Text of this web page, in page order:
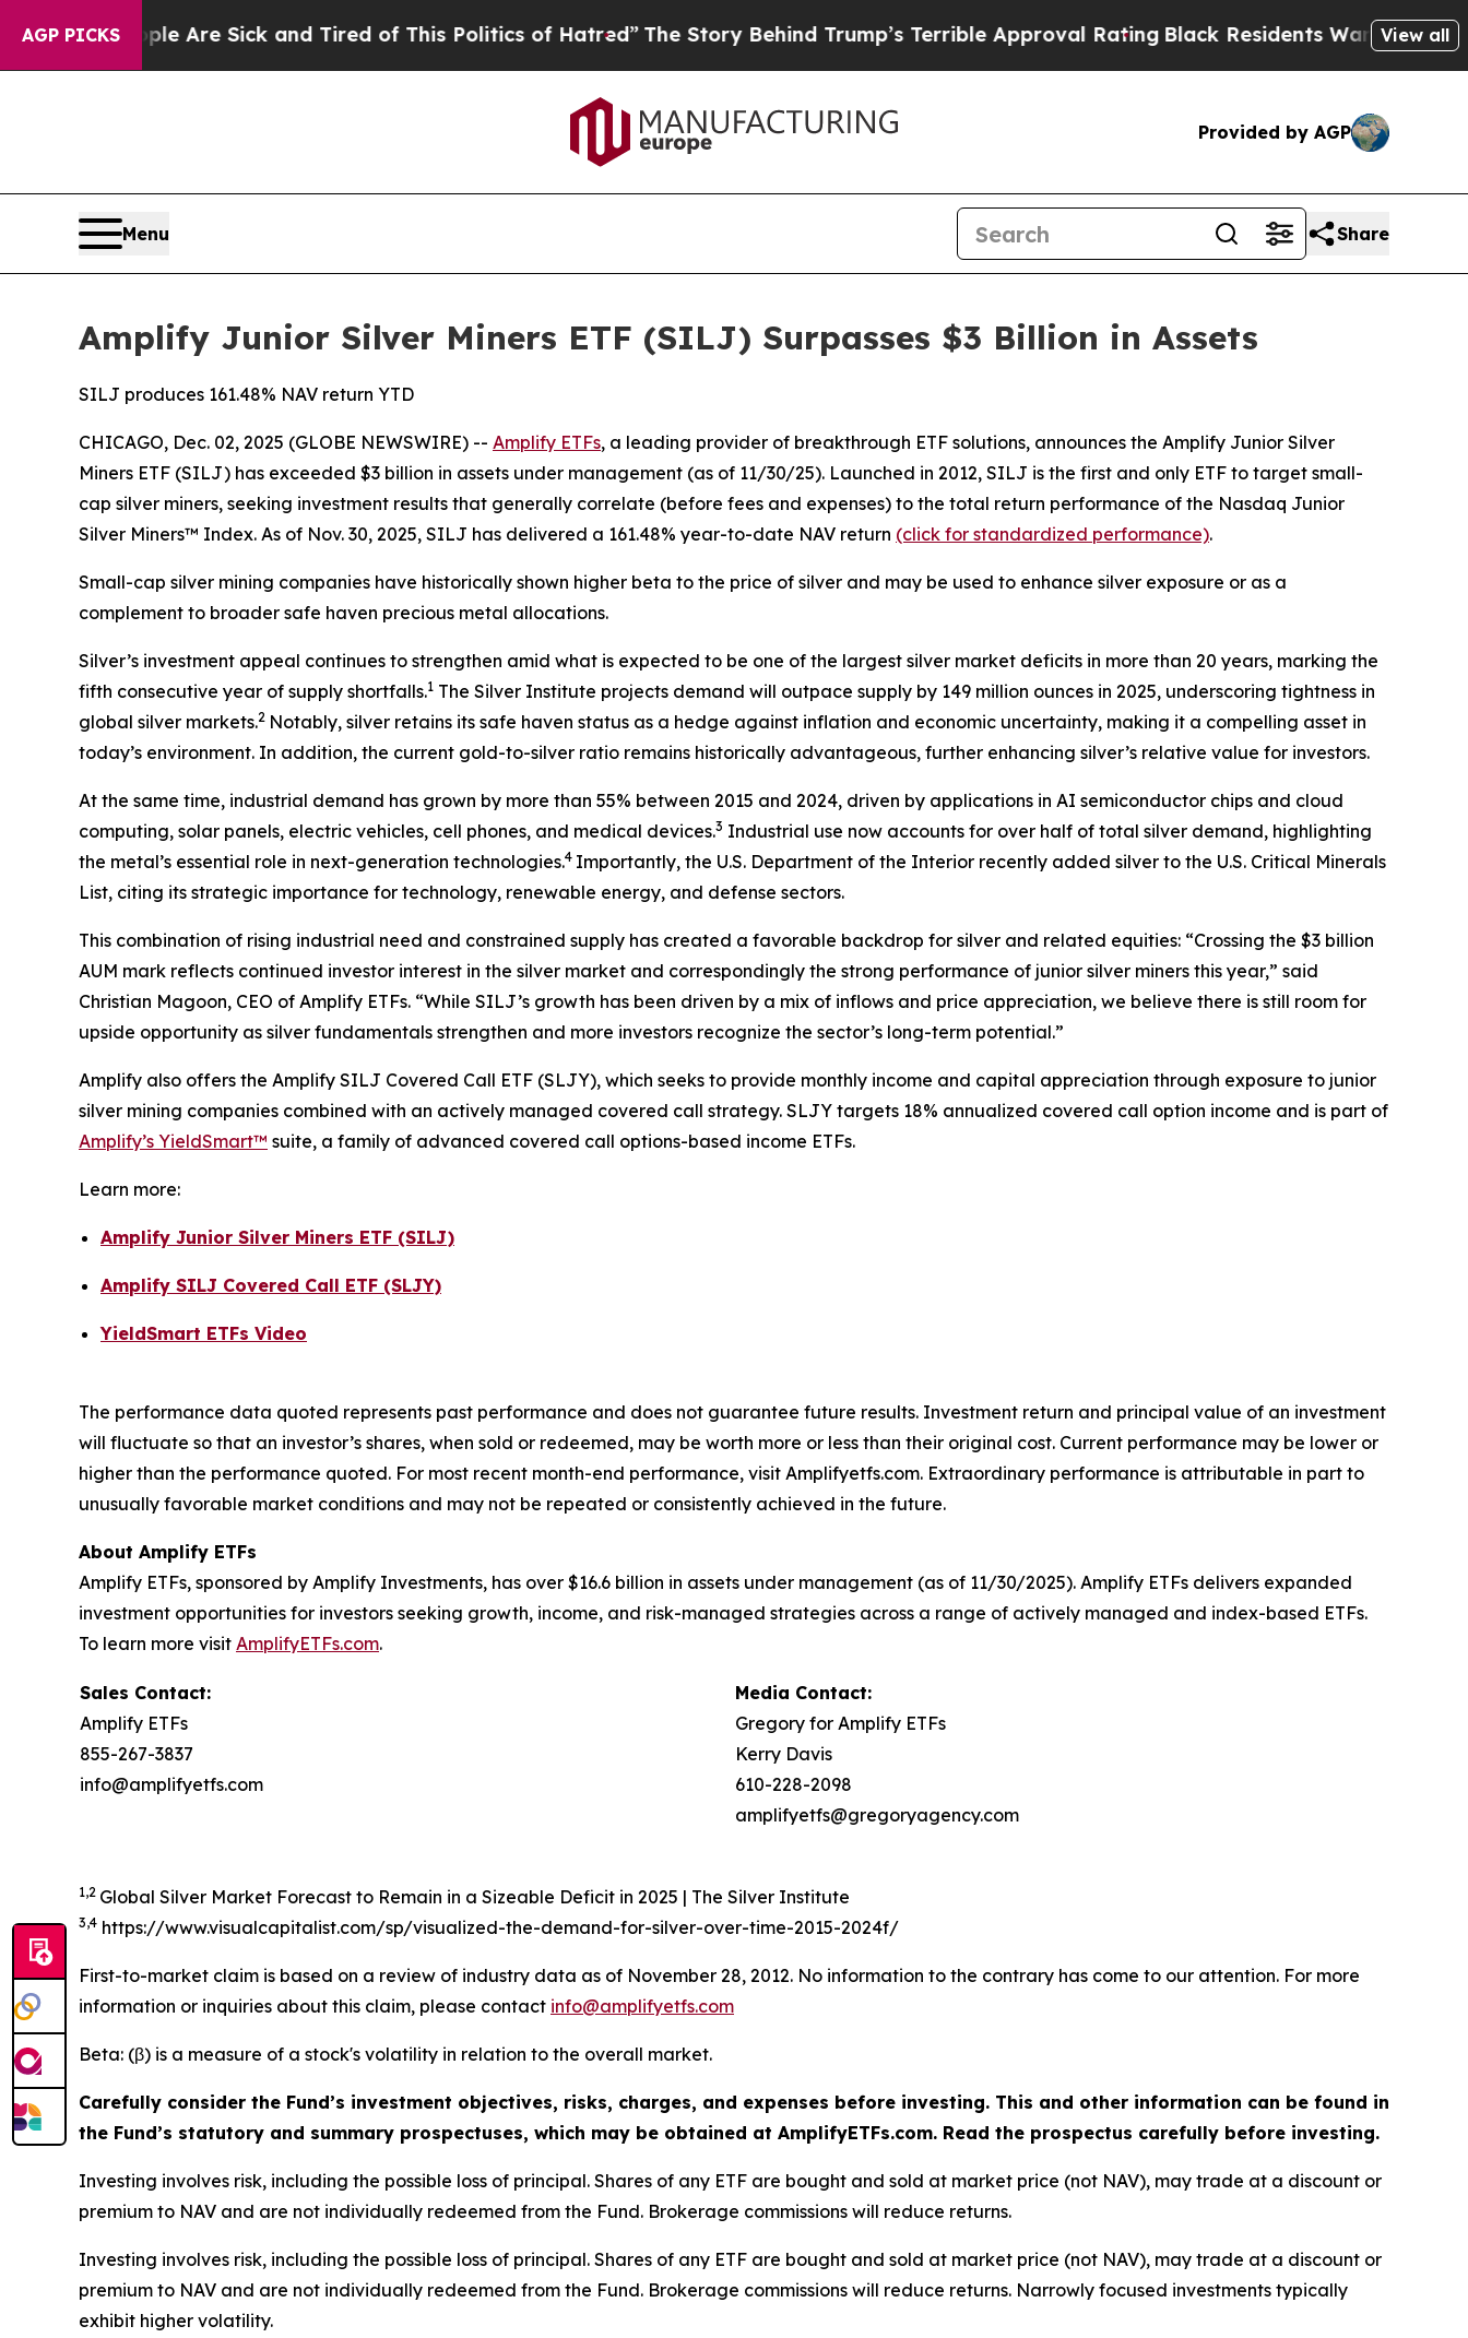
AGP PICKSAre Sick and Tired of This Politics of Hatred” The Story Behind Trump’s Terrible Approval RatingBlack Residents Warned of AbusiveView all
Provided by AGP
Menu Share
Amplify Junior Silver Miners ETF (SILJ) Surpasses $3 Billion in Assets
SILJ produces 161.48% NAV return YTD
CHICAGO, Dec. 02, 2025 (GLOBE NEWSWIRE) -- Amplify ETFs, a leading provider of breakthrough ETF solutions, announces the Amplify Junior Silver
Miners ETF (SILJ) has exceeded $3 billion in assets under management (as of 11/30/25). Launched in 2012, SILJ is the first and only ETF to target small-
cap silver miners, seeking investment results that generally correlate (before fees and expenses) to the total return performance of the Nasdaq Junior
Silver Miners™ Index. As of Nov. 30, 2025, SILJ has delivered a 161.48% year-to-date NAV return (click for standardized performance).
Small-cap silver mining companies have historically shown higher beta to the price of silver and may be used to enhance silver exposure or as a
complement to broader safe haven precious metal allocations.
Silver’s investment appeal continues to strengthen amid what is expected to be one of the largest silver market deficits in more than 20 years, marking the
fifth consecutive year of supply shortfalls.1 The Silver Institute projects demand will outpace supply by 149 million ounces in 2025, underscoring tightness in
global silver markets.2 Notably, silver retains its safe haven status as a hedge against inflation and economic uncertainty, making it a compelling asset in
today’s environment. In addition, the current gold-to-silver ratio remains historically advantageous, further enhancing silver’s relative value for investors.
At the same time, industrial demand has grown by more than 55% between 2015 and 2024, driven by applications in AI semiconductor chips and cloud
computing, solar panels, electric vehicles, cell phones, and medical devices.3 Industrial use now accounts for over half of total silver demand, highlighting
the metal’s essential role in next-generation technologies.4 Importantly, the U.S. Department of the Interior recently added silver to the U.S. Critical Minerals
List, citing its strategic importance for technology, renewable energy, and defense sectors.
This combination of rising industrial need and constrained supply has created a favorable backdrop for silver and related equities: “Crossing the $3 billion
AUM mark reflects continued investor interest in the silver market and correspondingly the strong performance of junior silver miners this year,” said
Christian Magoon, CEO of Amplify ETFs. “While SILJ’s growth has been driven by a mix of inflows and price appreciation, we believe there is still room for
upside opportunity as silver fundamentals strengthen and more investors recognize the sector’s long-term potential.”
Amplify also offers the Amplify SILJ Covered Call ETF (SLJY), which seeks to provide monthly income and capital appreciation through exposure to junior
silver mining companies combined with an actively managed covered call strategy. SLJY targets 18% annualized covered call option income and is part of
Amplify’s YieldSmart™ suite, a family of advanced covered call options-based income ETFs.
Learn more:
Amplify Junior Silver Miners ETF (SILJ)
Amplify SILJ Covered Call ETF (SLJY)
YieldSmart ETFs Video
The performance data quoted represents past performance and does not guarantee future results. Investment return and principal value of an investment
will fluctuate so that an investor’s shares, when sold or redeemed, may be worth more or less than their original cost. Current performance may be lower or
higher than the performance quoted. For most recent month-end performance, visit Amplifyetfs.com. Extraordinary performance is attributable in part to
unusually favorable market conditions and may not be repeated or consistently achieved in the future.
About Amplify ETFs
Amplify ETFs, sponsored by Amplify Investments, has over $16.6 billion in assets under management (as of 11/30/2025). Amplify ETFs delivers expanded
investment opportunities for investors seeking growth, income, and risk-managed strategies across a range of actively managed and index-based ETFs.
To learn more visit AmplifyETFs.com.
Sales Contact:
Amplify ETFs
855-267-3837
info@amplifyetfs.com
Media Contact:
Gregory for Amplify ETFs
Kerry Davis
610-228-2098
amplifyetfs@gregoryagency.com
1,2 Global Silver Market Forecast to Remain in a Sizeable Deficit in 2025 | The Silver Institute
3,4 https://www.visualcapitalist.com/sp/visualized-the-demand-for-silver-over-time-2015-2024f/
First-to-market claim is based on a review of industry data as of November 28, 2012. No information to the contrary has come to our attention. For more
information or inquiries about this claim, please contact info@amplifyetfs.com
Beta: (β) is a measure of a stock's volatility in relation to the overall market.
Carefully consider the Fund’s investment objectives, risks, charges, and expenses before investing. This and other information can be found in
the Fund’s statutory and summary prospectuses, which may be obtained at AmplifyETFs.com. Read the prospectus carefully before investing.
Investing involves risk, including the possible loss of principal. Shares of any ETF are bought and sold at market price (not NAV), may trade at a discount or
premium to NAV and are not individually redeemed from the Fund. Brokerage commissions will reduce returns.
Investing involves risk, including the possible loss of principal. Shares of any ETF are bought and sold at market price (not NAV), may trade at a discount or
premium to NAV and are not individually redeemed from the Fund. Brokerage commissions will reduce returns. Narrowly focused investments typically
exhibit higher volatility.